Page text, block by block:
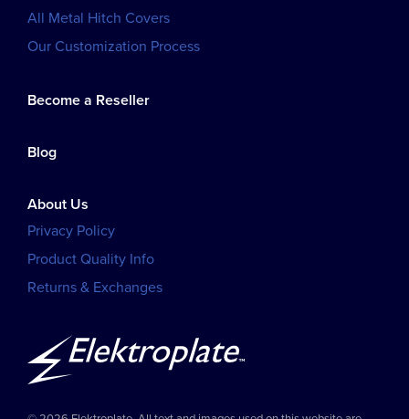
All Metal Hitch Covers
Our Customization Process
Become a Reseller
Blog
About Us
Privacy Policy
Product Quality Info
Returns & Exchanges